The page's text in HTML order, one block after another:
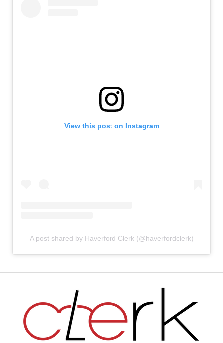
View this post on Instagram
A post shared by Haverford Clerk (@haverfordclerk)